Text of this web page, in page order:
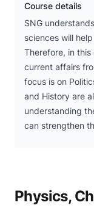
Course details
SNG
sciences will
Therefore, in
current affairs
focus is on
and History are
understanding
can strengthen
Physics,